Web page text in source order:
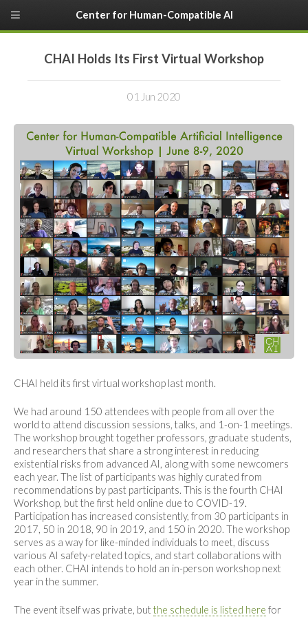
CHAI Holds Its First Virtual Workshop
01 Jun 2020
CHAI held its first virtual workshop last month.
We had around 150 attendees with people from all over the
world to attend discussion sessions, talks, and 1-on-1 meetings.
The workshop brought together professors, graduate students,
and researchers that share a strong interest in reducing
existential risks from advanced AI, along with some newcomers
each year. The list of participants was highly curated from
recommendations by past participants. This is the fourth CHAI
Workshop, but the first held online due to COVID-19.
Participation has increased consistently, from 30 participants in
2017, 50 in 2018, 90 in 2019, and 150 in 2020. The workshop
serves as a way for like-minded individuals to meet, discuss
various AI safety-related topics, and start collaborations with
each other. CHAI intends to hold an in-person workshop next
year in the summer.
The event itself was private, but the schedule is listed here for
Center for Human-Compatible AI